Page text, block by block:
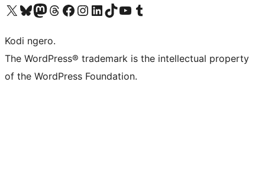
Visit our X (formerly Twitter) account
Visit our Bluesky account
Visit our Mastodon account
Visit our Threads account
Visit our Facebook page
Visit our Instagram account
Visit our LinkedIn account
Visit our TikTok account
Visit our YouTube channel
Visit our Tumblr account
Kodi ngero.
The WordPress® trademark is the intellectual property
of the WordPress Foundation.